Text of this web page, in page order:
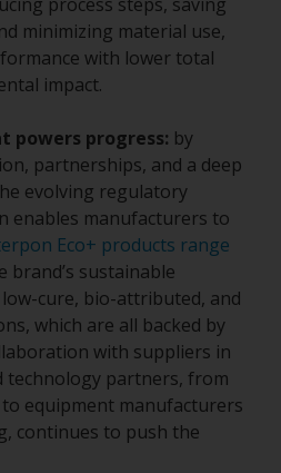
minimizing material use,
with lower total
impact.
powers progress: by
partnerships, and a deep
evolving regulatory
enables manufacturers to
Eco+ products range
sustainable
cure, bio-attributed, and
which are all backed by
with suppliers in
technology partners, from
equipment manufacturers
continues to push the